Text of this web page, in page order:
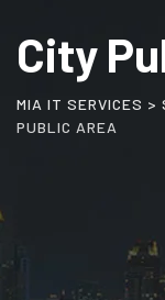
City
MIA IT SERVICES >
PUBLIC AREA